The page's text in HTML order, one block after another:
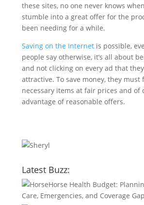
these sites, no one never knows
stumble into a great offer for the
been needing for a while.
Saving on the Internetis possible,
people say otherwise, it’s all about
and not clicking on every ad that
attractive. To save money, they must
necessary items at fair prices and of
advantage of reasonable offers.
Latest Buzz:
Horse Health Budget:
Care, Emergencies, and Coverage